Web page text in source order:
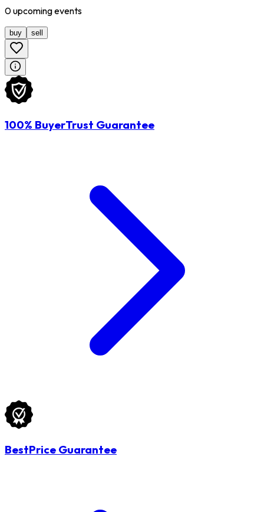
0upcomingevents
buy sell
100% BuyerTrust Guarantee
BestPrice Guarantee